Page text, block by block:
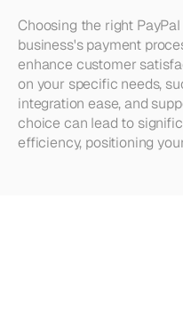
Choosing the right
business's payment
enhance customer
on your specific needs,
integration ease, and
choice can lead to
efficiency, positioning